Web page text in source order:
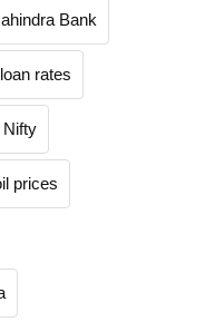
Bank
loan rates
Nifty
prices